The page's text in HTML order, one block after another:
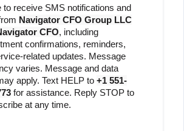
to receive SMS notifications and
Navigator CFO Group LLC
CFO, including
confirmations, reminders,
related updates. Message
varies. Message and data
apply. Text HELP to +1 551-
for assistance. Reply STOP to
at any time.